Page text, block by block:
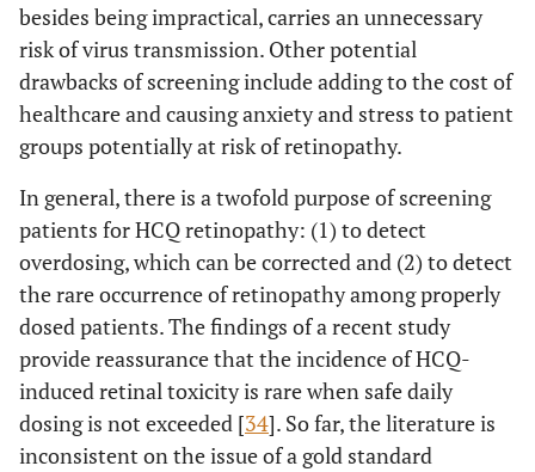
besides being impractical, carries an unnecessary
risk of virus transmission. Other potential
drawbacks of screening include adding to the cost of
healthcare and causing anxiety and stress to patient
groups potentially at risk of retinopathy.
In general, there is a twofold purpose of screening
patients for HCQ retinopathy: (1) to detect
overdosing, which can be corrected and (2) to detect
the rare occurrence of retinopathy among properly
dosed patients. The findings of a recent study
provide reassurance that the incidence of HCQ-
induced retinal toxicity is rare when safe daily
dosing is not exceeded [34]. So far, the literature is
inconsistent on the issue of a gold standard